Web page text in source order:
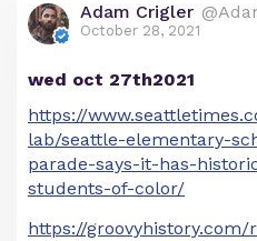
Adam Crigler
October 28, 2021
wed oct 27th2021
https://
lab/seattle-elementary-
parade-says-it-has-
students-of-color/
https://